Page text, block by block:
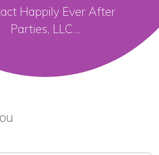
Happily Ever After
Parties, LLC...